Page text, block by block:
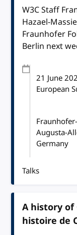
W3C Staff
Hazael-
Fraunhofer
Berlin next
21 June
European
Augusta-
Germany
Talks
A history of
histoire de